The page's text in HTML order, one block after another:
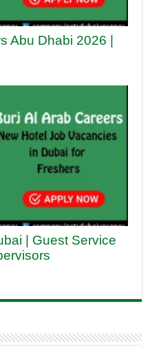
Abu Dhabi 2026 |
| Guest Service